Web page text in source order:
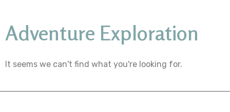
Adventure Exploration
It seems we can't find what you're looking for.